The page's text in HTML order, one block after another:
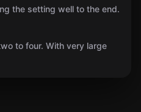
the setting well to the end.
to four. With very large